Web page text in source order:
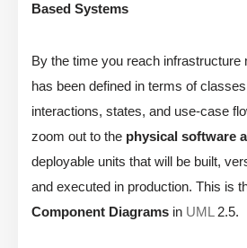
Based Systems
By the time you reach infrastructure
has been defined in terms of
interactions, states, and use-case
zoom out to the physical software
deployable units that will be built,
and executed in production. This is
Component Diagrams in UML 2.5.